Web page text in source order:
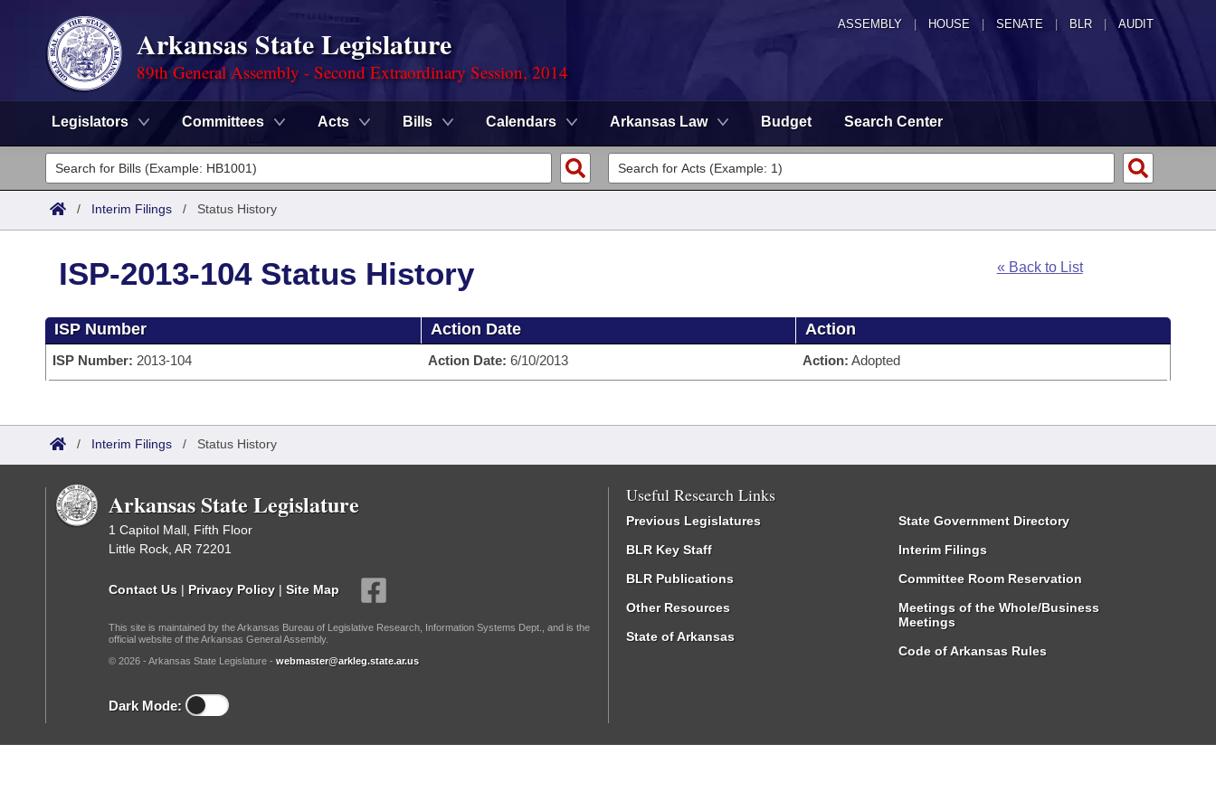
ASSEMBLY HOUSE SENATE | BLR | AUDIT
Arkansas State Legislature
89th General Assembly - Second Extraordinary Session, 2014
Legislators Committees Acts Bills Calendars Arkansas Law Budget Search Center
Legislators
List All
Committees
House
Task Force
Bills in House Committees
Bills in Joint Committees
Search by Range
Advanced Search
Code Sections Amended
Search by Range
Advanced Search
Recent Activities
Recently Filed
Personalized Bill Tracking
Bills Returned from Committee
Calendars
House
Senate
House Budget
House Roll Call
Governor's Veto List
Search Center
/ Interim Filings / Status History
ISP-2013-104 Status History « Back to List
ISP Number Action Date Action
ISP Number: 2013-104 Action Date: 6/10/2013 Action: Adopted
/ Interim Filings / Status History
Arkansas State Legislature
1 Capitol Mall, Fifth Floor
Little Rock, AR 72201
Contact Us | Privacy Policy | Site Map
This site is maintained by the Arkansas Bureau of Legislative Research, Information Systems Dept., and is the
official website of the Arkansas General Assembly.
© 2026 - Arkansas State Legislature - webmaster@arkleg.state.ar.us
Dark Mode:
Useful Research Links
Previous Legislatures
BLR Key Staff
BLR Publications
Other Resources
State of Arkansas
State Government Directory
Interim Filings
Committee Room Reservation
Meetings of the Whole/Business
Meetings
Code of Arkansas Rules